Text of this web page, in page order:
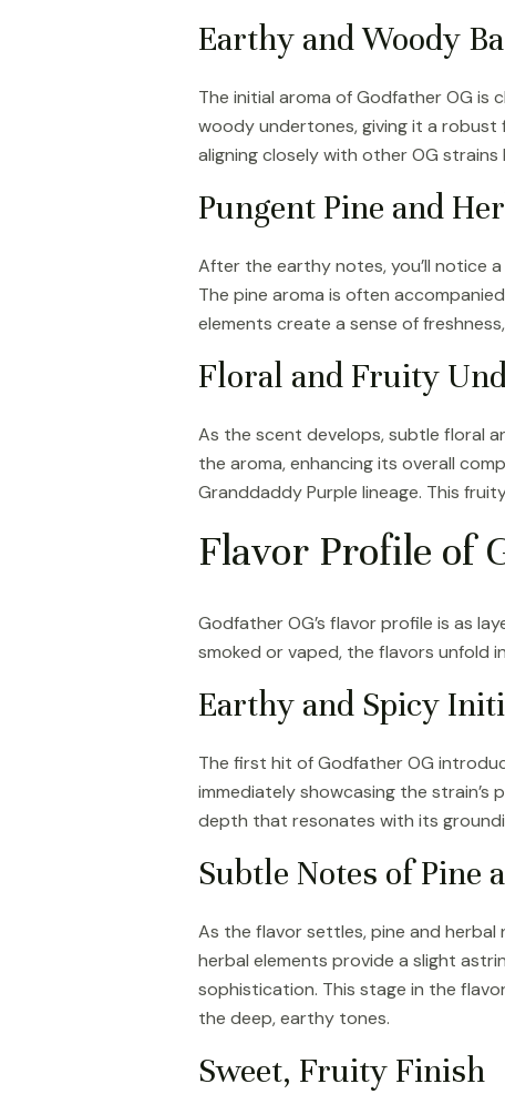
Earthy and Woody
The initial aroma of Godfather OG is
woody undertones, giving it a robust
aligning closely with other OG
Pungent Pine and
After the earthy notes, you’ll notice
The pine aroma is often
elements create a sense of
Floral and Fruity
As the scent develops, subtle floral
the aroma, enhancing its overall
Granddaddy Purple lineage. This
Flavor Profile of
Godfather OG’s flavor profile is as
smoked or vaped, the flavors unfold
Earthy and Spicy
The first hit of Godfather OG
immediately showcasing the
depth that resonates with its
Subtle Notes of Pine
As the flavor settles, pine and
herbal elements provide a slight
sophistication. This stage in the
the deep, earthy tones.
Sweet, Fruity Finish